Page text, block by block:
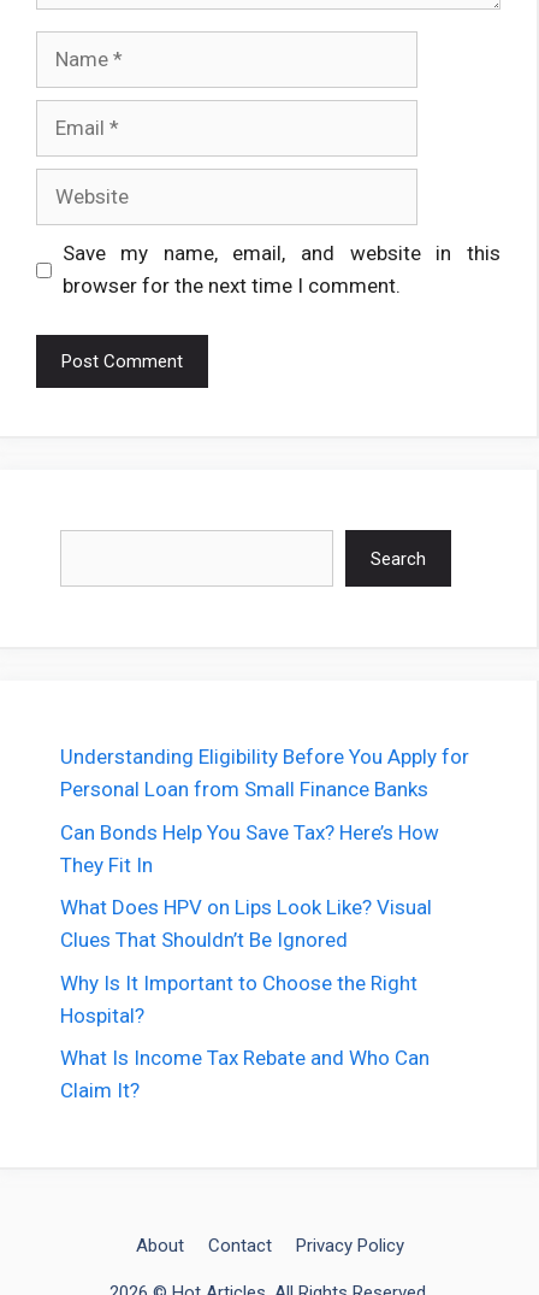
Name
Email
Website
Save my name, email, and website in this
browser for the next time I comment.
Search
Understanding Eligibility Before You Apply for
Personal Loan from Small Finance Banks
Can Bonds Help You Save Tax? Here’s How
They Fit In
What Does HPV on Lips Look Like? Visual
Clues That Shouldn’t Be Ignored
Why Is It Important to Choose the Right
Hospital?
What Is Income Tax Rebate and Who Can
Claim It?
About Contact Privacy Policy